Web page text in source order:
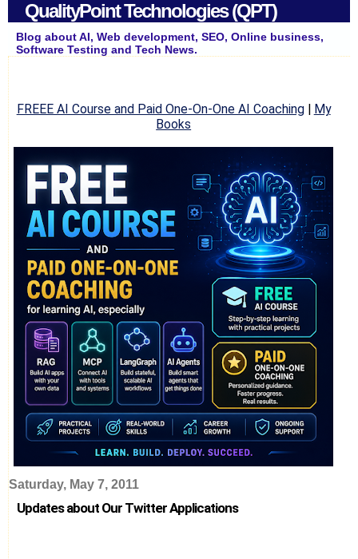
QualityPoint Technologies (QPT)
Blog about AI, Web development, SEO, Online business,
Software Testing and Tech News.
FREEE AI Course and Paid One-On-One AI Coaching| My
Books
Saturday, May 7, 2011
Updates about Our Twitter Applications